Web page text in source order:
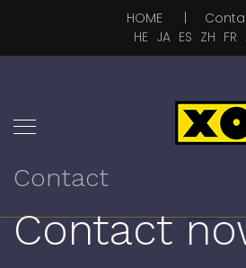
HOME
HE JA ES ZH FR
Contact
Contact